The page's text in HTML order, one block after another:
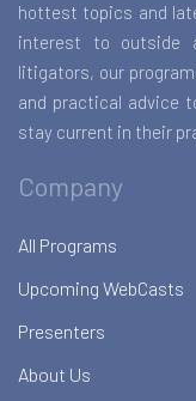
hottest topics and
interest to outside
litigators, our
and practical advice
stay current in their
Company
All Programs
Upcoming WebCasts
Presenters
About Us